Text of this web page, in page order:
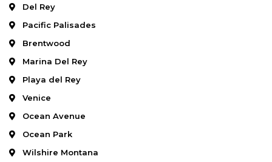
Del Rey
Pacific Palisades
Brentwood
Marina Del Rey
Playa del Rey
Venice
Ocean Avenue
Ocean Park
Wilshire Montana